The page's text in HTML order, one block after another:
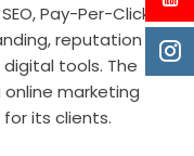
Pay-Per-Click
reputation
tools. The
marketing
its clients.